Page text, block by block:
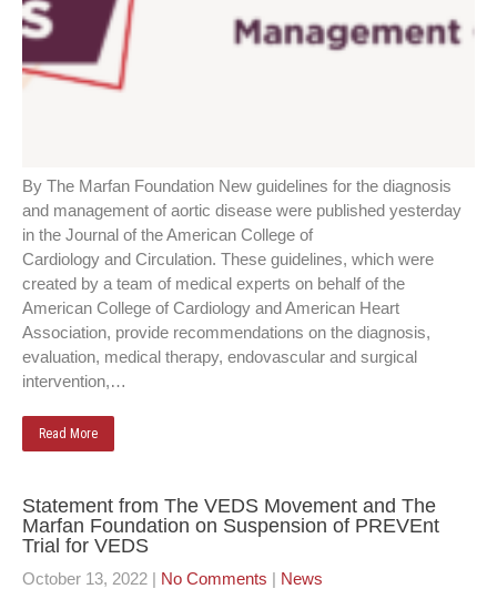
By The Marfan Foundation New guidelines for the diagnosis
and management of aortic disease were published yesterday
in the Journal of the American College of
Cardiology and Circulation. These guidelines, which were
created by a team of medical experts on behalf of the
American College of Cardiology and American Heart
Association, provide recommendations on the diagnosis,
evaluation, medical therapy, endovascular and surgical
intervention,…
Read More
Statement from The VEDS Movement and The
Marfan Foundation on Suspension of PREVEnt
Trial for VEDS
October 13, 2022 | No Comments | News